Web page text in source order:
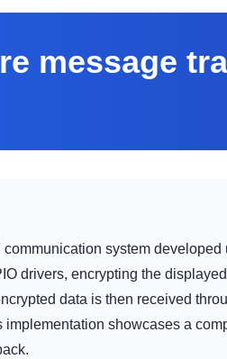
message
system
drivers, encrypting the
data is then received
showcases a